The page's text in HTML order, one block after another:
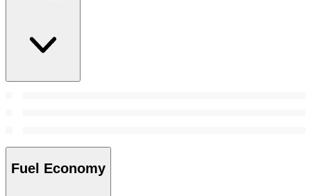
Fuel Economy